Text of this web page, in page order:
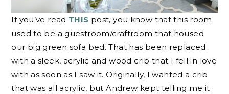
If you’ve read THIS post, you know that this room
used to be a guestroom/craftroom that housed
our big green sofa bed. That has been replaced
with a sleek, acrylic and wood crib that I fell in love
with as soon as I saw it. Originally, I wanted a crib
that was all acrylic, but Andrew kept telling me it